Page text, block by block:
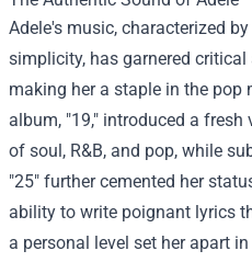
Adele's music, characterized
simplicity, has garnered
making her a staple in the pop
album, "19," introduced a
of soul, R&B, and pop, while
"25" further cemented her
ability to write poignant lyrics
a personal level set her apart